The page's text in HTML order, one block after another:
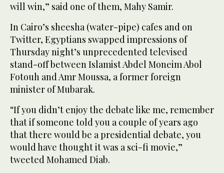
will win,” said one of them, Mahy Samir.
In Cairo’s sheesha (water-pipe) cafes and on
Twitter, Egyptians swapped impressions of
Thursday night’s unprecedented televised
stand-off between Islamist Abdel Moneim Abol
Fotouh and Amr Moussa, a former foreign
minister of Mubarak.
“If you didn’t enjoy the debate like me, remember
that if someone told you a couple of years ago
that there would be a presidential debate, you
would have thought it was a sci-fi movie,”
tweeted Mohamed Diab.